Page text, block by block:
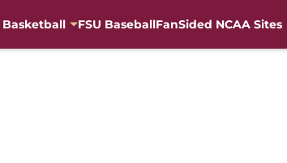
Basketball FSU BaseballFanSided NCAA Sites